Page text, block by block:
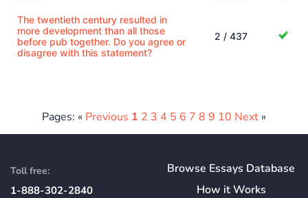
The twentieth century resulted in
more development than all those
before pub together. Do you agree or
disagree with this statement?
2 / 437
Pages: « Previous 1 2 3 4 5 6 7 8 9 10 Next »
Toll free:
1-888-302-2840
Browse Essays Database
How itWorks